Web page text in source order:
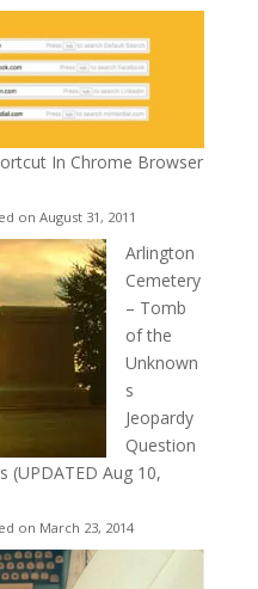
In Chrome Browser
on August 31, 2011
Arlington
Cemetery
– Tomb
of the
Unknown
s
Jeopardy
Question
(UPDATED Aug 10,
on March 23, 2014